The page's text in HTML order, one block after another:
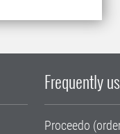
Frequently
Proceedo